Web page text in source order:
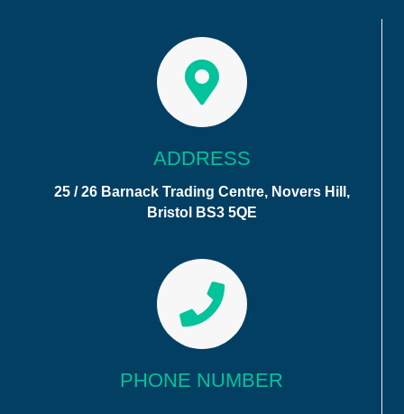
ADDRESS
25 / 26 Barnack Trading Centre, Novers Hill,
Bristol BS3 5QE
PHONE NUMBER